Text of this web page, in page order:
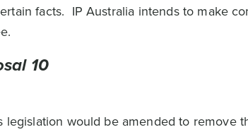
facts. IP Australia intends to make
10
legislation would be amended to remove